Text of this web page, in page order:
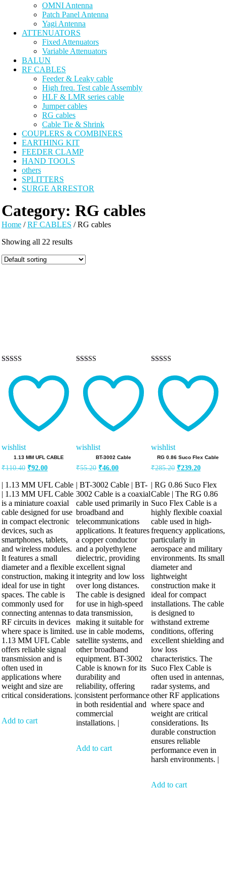
OMNI Antenna
Patch Panel Antenna
Yagi Antenna
ATTENUATORS
Fixed Attenuators
Variable Attenuators
BALUN
RF CABLES
Feeder & Leaky cable
High freq. Test cable Assembly
HLF & LMR series cable
Jumper cables
RG cables
Cable Tie & Shrink
COUPLERS & COMBINERS
EARTHING KIT
FEEDER CLAMP
HAND TOOLS
others
SPLITTERS
SURGE ARRESTOR
Category: RG cables
Home /RF CABLES / RG cables
Showing all 22 results
out of 5
wishlist
1.13 MM UFL CABLE
₹110.40 Original
was:
₹110.40.
₹92.00
is:
₹92.00.
| 1.13 MM UFL Cable
| 1.13 MM UFL Cable
is a miniature coaxial
cable designed for use
in compact electronic
devices, such as
smartphones, tablets,
and wireless modules.
It features a small
diameter and a flexible
construction, making it
ideal for use in tight
spaces. The cable is
commonly used for
connecting antennas to
RF circuits in devices
where space is limited.
1.13 MM UFL Cable
offers reliable signal
transmission and is
often used in
applications where
weight and size are
critical considerations. |
Add to cart
out of 5
wishlist
BT-3002 Cable
₹55.20 Original
was:
₹55.20.
₹46.00
is:
₹46.00.
| BT-3002 Cable | BT-
3002 Cable is a coaxial
cable used primarily in
broadband and
telecommunications
applications. It features
a copper conductor
and a polyethylene
dielectric, providing
excellent signal
integrity and low loss
over long distances.
The cable is designed
for use in high-speed
data transmission,
making it suitable for
use in cable modems,
satellite systems, and
other broadband
equipment. BT-3002
Cable is known for its
durability and
reliability, offering
consistent performance
in both residential and
commercial
installations. |
Add to cart
out of 5
wishlist
RG 0.86 Suco Flex Cable
₹285.20 Original
was:
₹285.20.
₹239.20Current
is:
₹239.20.
| RG 0.86 Suco Flex
Cable | The RG 0.86
Suco Flex Cable is a
highly flexible coaxial
cable used in high-
frequency applications,
particularly in
aerospace and military
environments. Its small
diameter and
lightweight
construction make it
ideal for compact
installations. The cable
is designed to
withstand extreme
conditions, offering
excellent shielding and
low loss
characteristics. The
Suco Flex Cable is
often used in antennas,
radar systems, and
other RF applications
where space and
weight are critical
considerations. Its
durable construction
ensures reliable
performance even in
harsh environments. |
Add to cart